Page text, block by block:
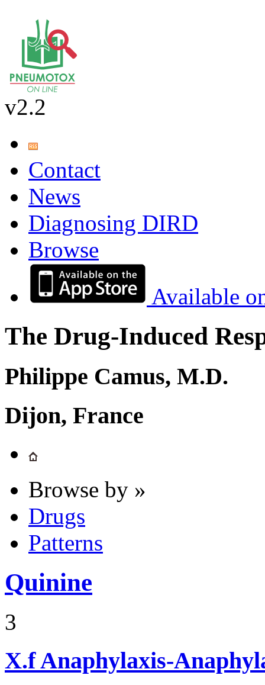
v2.2
Contact
News
Diagnosing DIRD
Browse
Available
The Drug-Induced
Philippe Camus, M.D.
Dijon, France
Browse by »
Drugs
Patterns
Quinine
3
X.fAnaphylaxis-